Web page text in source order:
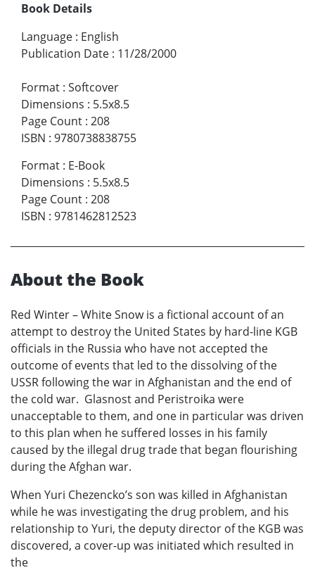
Book Details
Language : English
Publication Date : 11/28/2000
Format : Softcover
Dimensions : 5.5x8.5
Page Count : 208
ISBN : 9780738838755
Format : E-Book
Dimensions : 5.5x8.5
Page Count : 208
ISBN : 9781462812523
About the Book
Red Winter – White Snow is a fictional account of an
attempt to destroy the United States by hard-line KGB
officials in the Russia who have not accepted the
outcome of events that led to the dissolving of the
USSR following the war in Afghanistan and the end of
the cold war. Glasnost and Peristroika were
unacceptable to them, and one in particular was driven
to this plan when he suffered losses in his family
caused by the illegal drug trade that began flourishing
during the Afghan war.
When Yuri Chezencko’s son was killed in Afghanistan
while he was investigating the drug problem, and his
relationship to Yuri, the deputy director of the KGB was
discovered, a cover-up was initiated which resulted in
the